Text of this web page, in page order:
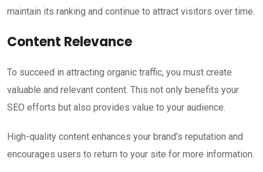
maintain its ranking and continue to attract visitors over time.
Content Relevance
To succeed in attracting organic traffic, you must create
valuable and relevant content. This not only benefits your
SEO efforts but also provides value to your audience.
High-quality content enhances your brand’s reputation and
encourages users to return to your site for more information.